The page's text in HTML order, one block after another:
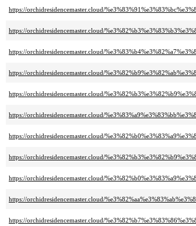
https://orchidresidencemaster.cloud/
https://orchidresidencemaster.cloud/
https://orchidresidencemaster.cloud/
https://orchidresidencemaster.cloud/
https://orchidresidencemaster.cloud/
https://orchidresidencemaster.cloud/
https://orchidresidencemaster.cloud/
https://orchidresidencemaster.cloud/
https://orchidresidencemaster.cloud/
https://orchidresidencemaster.cloud/
https://orchidresidencemaster.cloud/